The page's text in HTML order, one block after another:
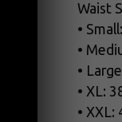
Waist
•
•
•
• XL:
• XXL: